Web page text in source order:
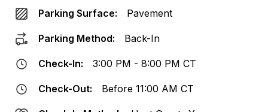
Parking Surface: Pavement
Parking Method: Back-In
Check-In: 3:00 PM - 8:00 PM CT
Check-Out: Before 11:00 AM CT